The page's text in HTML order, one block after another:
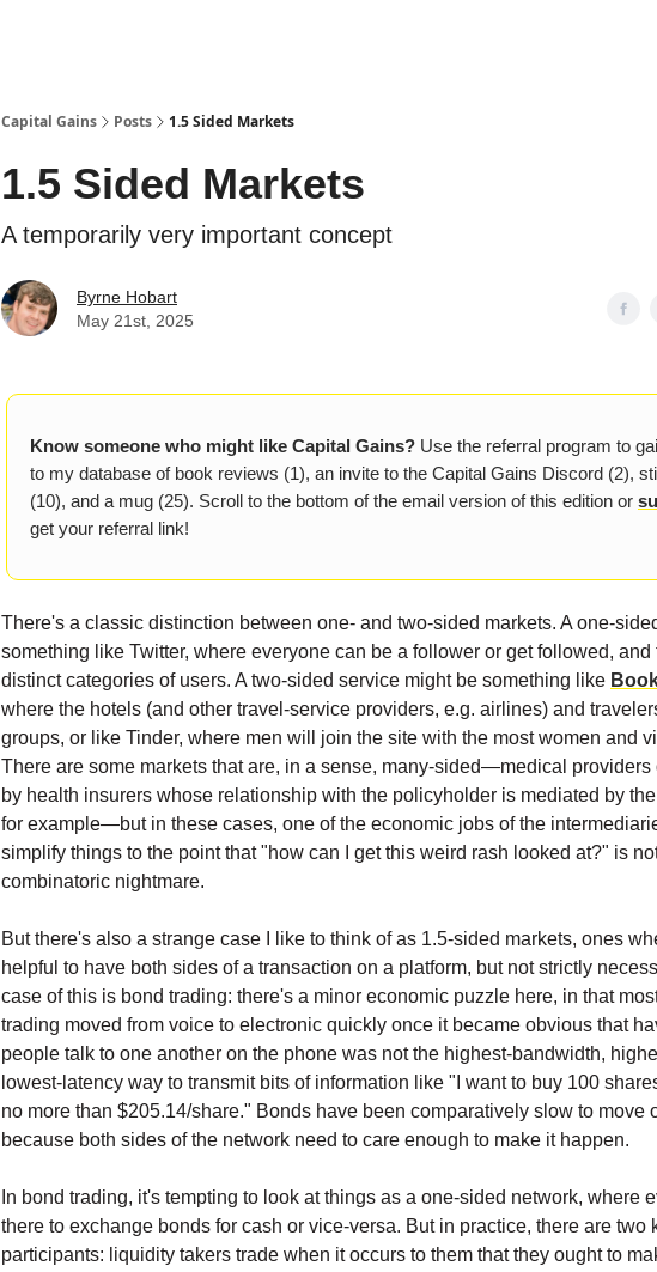
Capital Gains Posts 1.5 Sided Markets
1.5 Sided Markets
A temporarily very important concept
Byrne Hobart
May 21st, 2025
Know someone who might like Capital Gains? Use the referral program to
to my database of book reviews (1), an invite to the Capital Gains Discord (2),
(10), and a mug (25). Scroll to the bottom of the email version of this edition or
get your referral link!
There's a classic distinction between one- and two-sided markets. A one-
something like Twitter, where everyone can be a follower or get followed, and
distinct categories of users. A two-sided service might be something like
where the hotels (and other travel-service providers, e.g. airlines) and
groups, or like Tinder, where men will join the site with the most women and
There are some markets that are, in a sense, many-sided—medical providers
by health insurers whose relationship with the policyholder is mediated by
for example—but in these cases, one of the economic jobs of the
simplify things to the point that "how can I get this weird rash looked at?" is
combinatoric nightmare.
But there's also a strange case I like to think of as 1.5-sided markets, ones
helpful to have both sides of a transaction on a platform, but not strictly
case of this is bond trading: there's a minor economic puzzle here, in that
trading moved from voice to electronic quickly once it became obvious that
people talk to one another on the phone was not the highest-bandwidth,
lowest-latency way to transmit bits of information like "I want to buy 100
no more than $205.14/share." Bonds have been comparatively slow to move
because both sides of the network need to care enough to make it happen.
In bond trading, it's tempting to look at things as a one-sided network, where
there to exchange bonds for cash or vice-versa. But in practice, there are two
participants: liquidity takers trade when it occurs to them that they ought to